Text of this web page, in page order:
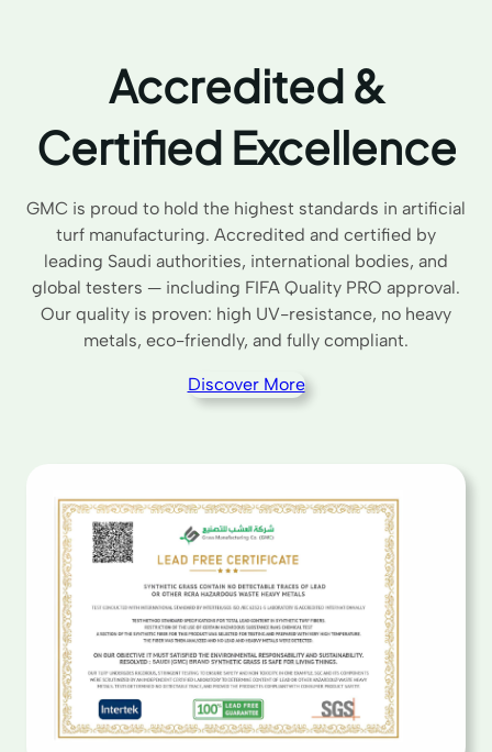
Accredited &
Certified Excellence
GMC is proud to hold the highest standards in artificial
turf manufacturing. Accredited and certified by
leading Saudi authorities, international bodies, and
global testers — including FIFA Quality PRO approval.
Our quality is proven: high UV-resistance, no heavy
metals, eco-friendly, and fully compliant.
Discover More